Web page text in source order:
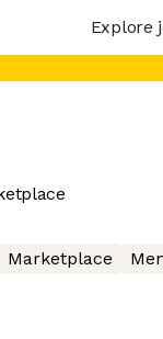
Explore
Marketplace